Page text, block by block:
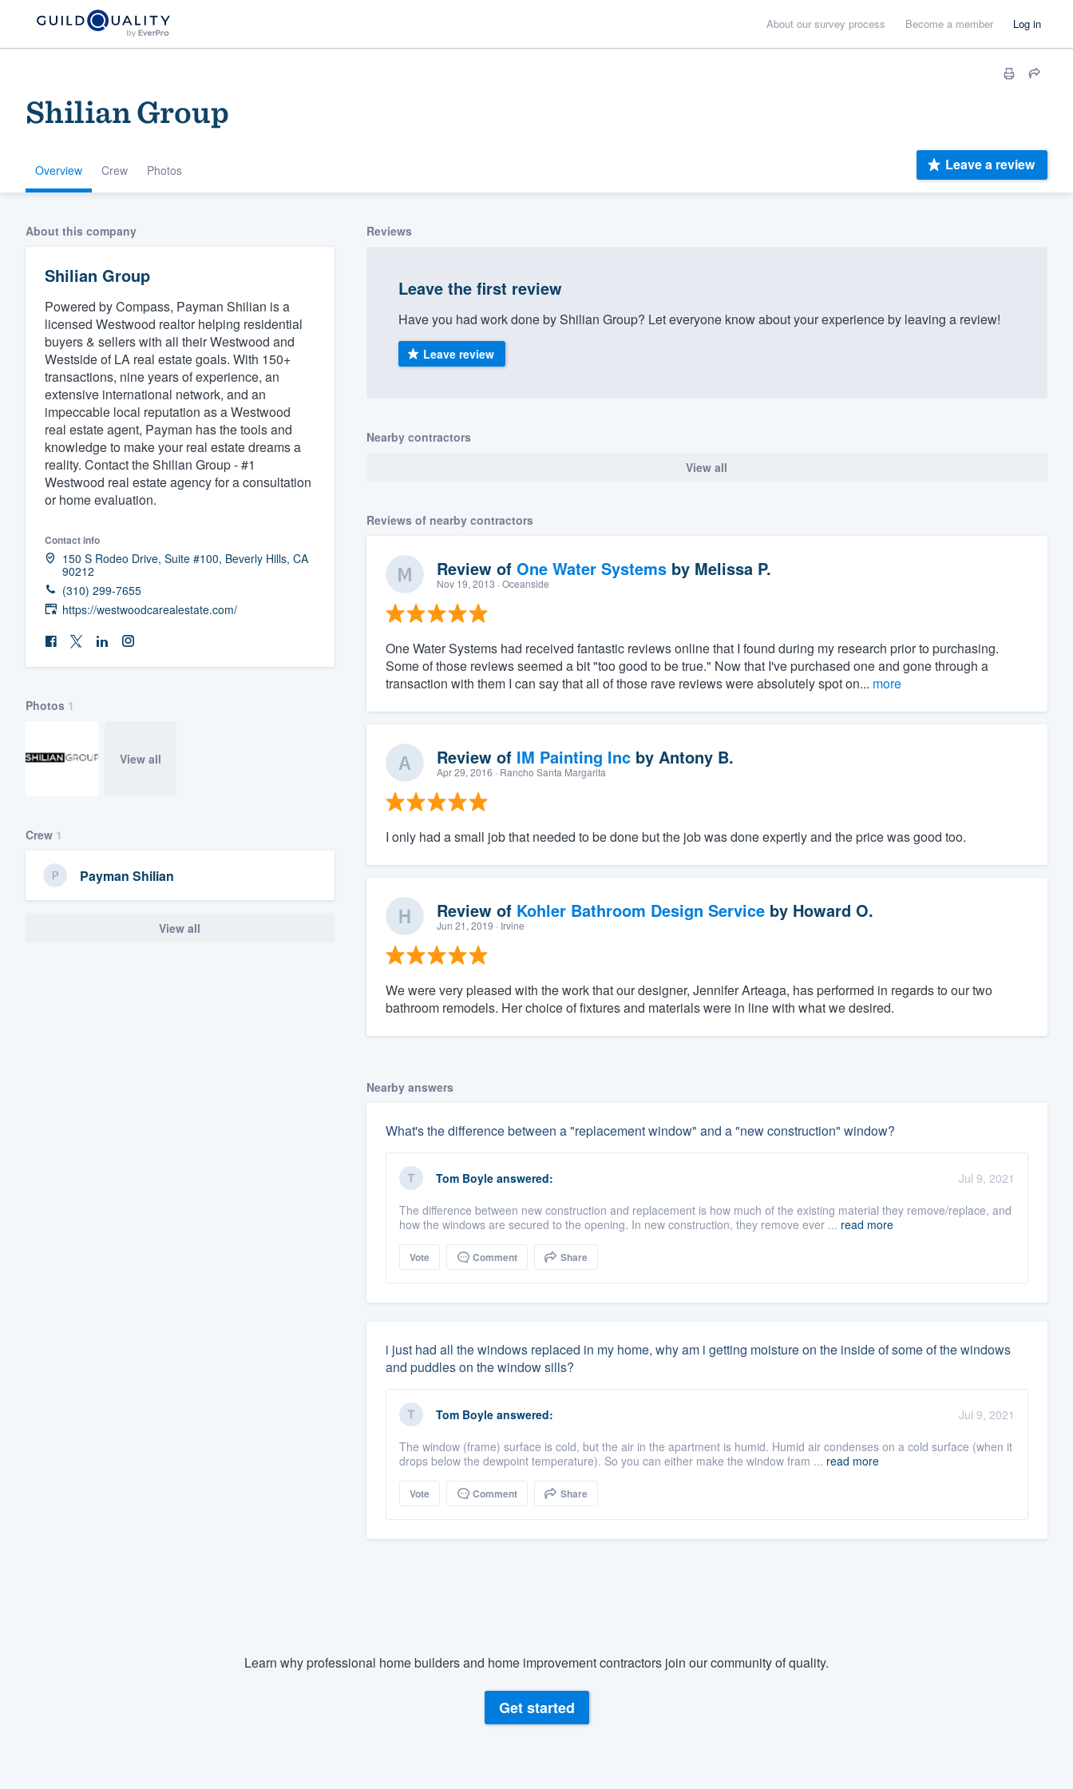
About our survey process Become a member Log in
Shilian Group
Overview Crew Photos Leave a review
About this company
Shilian Group
Powered by Compass, Payman Shilian is a
licensed Westwood realtor helping residential
buyers & sellers with all their Westwood and
Westside of LA real estate goals. With 150+
transactions, nine years of experience, an
extensive international network, and an
impeccable local reputation as a Westwood
real estate agent, Payman has the tools and
knowledge to make your real estate dreams a
reality. Contact the Shilian Group - #1
Westwood real estate agency for a consultation
or home evaluation.
Contact info
150 S Rodeo Drive, Suite #100, Beverly Hills, CA
90212
(310) 299-7655
https://westwoodcarealestate.com/
Photos 1
View all
Crew 1
Payman Shilian
View all
Reviews
Leave the first review
Have you had work done by Shilian Group? Let everyone know about your experience by leaving a review!
Leave review
Nearby contractors
View all
Reviews of nearby contractors
Review of One Water Systemsby Melissa P.
Nov 19, 2013 · Oceanside
One Water Systems had received fantastic reviews online that I found during my research prior to purchasing.
Some of those reviews seemed a bit "too good to be true." Now that I've purchased one and gone through a
transaction with them I can say that all of those rave reviews were absolutely spot on... more
Review of IM Painting Incby Antony B.
Apr 29, 2016 · Rancho Santa Margarita
I only had a small job that needed to be done but the job was done expertly and the price was good too.
Review of Kohler Bathroom Design Serviceby Howard O.
Jun 21, 2019 · Irvine
We were very pleased with the work that our designer, Jennifer Arteaga, has performed in regards to our two
bathroom remodels. Her choice of fixtures and materials were in line with what we desired.
Nearby answers
What's the difference between a "replacement window" and a "new construction" window?
Tom Boyleanswered:
Jul 9, 2021
The difference between new construction and replacement is how much of the existing material they remove/replace, and
how the windows are secured to the opening. In new construction, they remove ever ... read more
Vote Comment Share
i just had all the windows replaced in my home, why am i getting moisture on the inside of some of the windows
and puddles on the window sills?
Tom Boyleanswered:
Jul 9, 2021
The window (frame) surface is cold, but the air in the apartment is humid. Humid air condenses on a cold surface (when it
drops below the dewpoint temperature). So you can either make the window fram ... read more
Vote Comment Share
Learn why professional home builders and home improvement contractors join our community of quality.
Get started
Welcome to our
community of quality
Get started
Fill out this form, or call us at
We'll answer your questions, show you a demo,
and get you started.
Pricing
Our flat-rate pricing gives you the ability to
survey who you want, when you want, without
having to worry about overages.